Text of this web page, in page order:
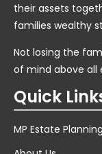
their assets
families wealthy
Not losing the
of mind above all
Quick
MP Estate Planning